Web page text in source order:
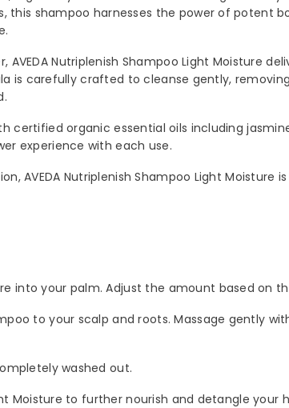
shampoo harnesses the power of potent
Nutriplenish Shampoo Light Moisture
carefully crafted to cleanse gently,
certified organic essential oils including
experience with each use.
AVEDA Nutriplenish Shampoo Light Moisture
into your palm. Adjust the amount based on
to your scalp and roots. Massage gently
washed out.
Moisture to further nourish and detangle your